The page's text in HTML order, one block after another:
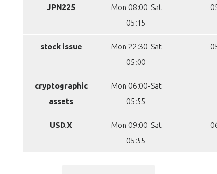
JPN225
Mon 08:00-Sat
05:15
stock issue
Mon 22:30-Sat
05:00
cryptographic
assets
Mon 06:00-Sat
05:55
USD.X
Mon 09:00-Sat
05:55